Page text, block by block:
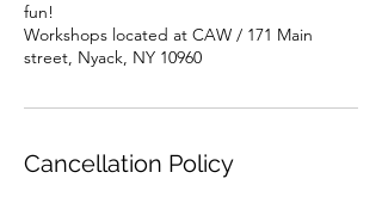
fun!
Workshops located at CAW / 171 Main
street, Nyack, NY 10960
Cancellation Policy